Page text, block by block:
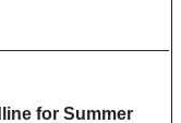
for Summer